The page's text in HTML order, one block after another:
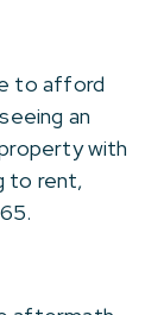
to afford
an
with
to rent,